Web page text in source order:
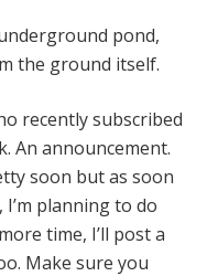
pond,
the ground itself.
recently subscribed
An announcement.
soon but as soon
I’m planning to do
time, I’ll post a
Make sure you